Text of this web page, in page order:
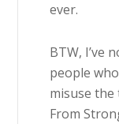
ever.
BTW, I’ve
people
misuse
From